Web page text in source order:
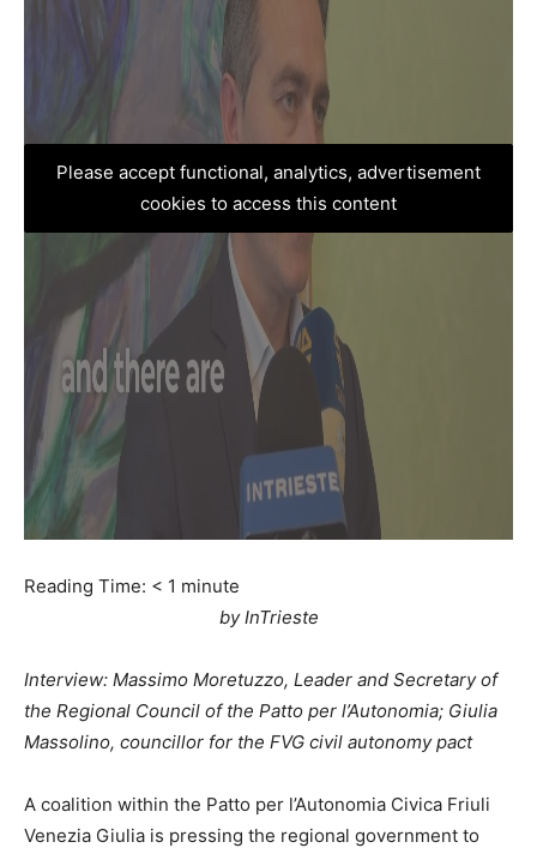
Please accept functional, analytics, advertisement
cookies to access this content
Reading Time: < 1 minute
by InTrieste
Interview: Massimo Moretuzzo, Leader and Secretary of
the Regional Council of the Patto per l’Autonomia; Giulia
Massolino, councillor for the FVG civil autonomy pact
A coalition within the Patto per l’Autonomia Civica Friuli
Venezia Giulia is pressing the regional government to